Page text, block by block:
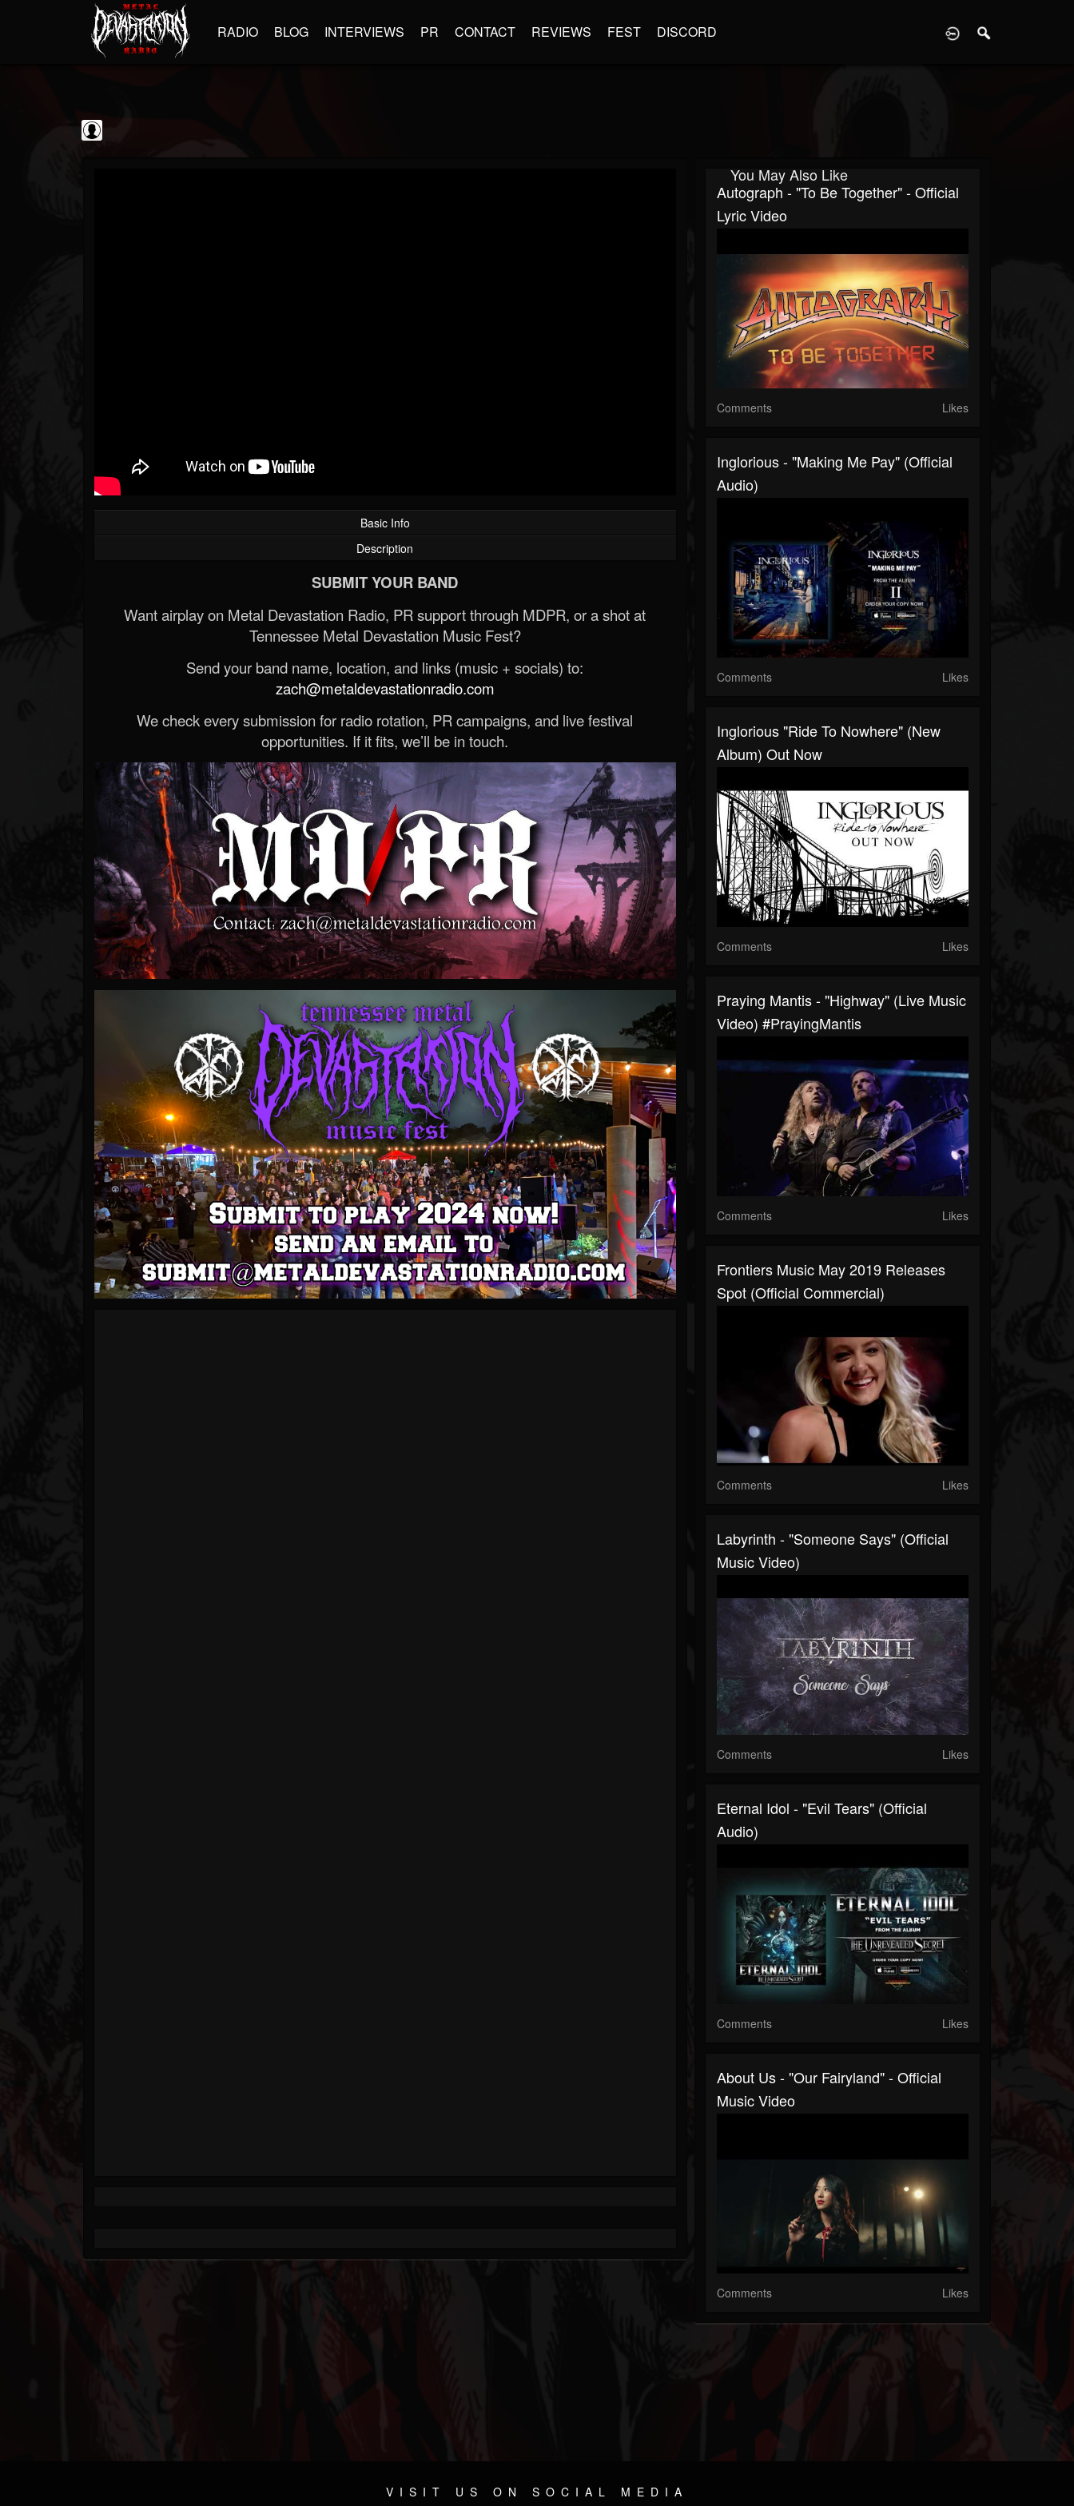
RADIO BLOG INTERVIEWS PR CONTACT REVIEWS FEST DISCORD
Basic Info
Description
SUBMIT YOUR BAND
Want airplay on Metal Devastation Radio, PR support through MDPR, or a shot at
Tennessee Metal Devastation Music Fest?
Send your band name, location, and links (music + socials) to:
zach@metaldevastationradio.com
We check every submission for radio rotation, PR campaigns, and live festival
opportunities. If it fits, we’ll be in touch.
You May Also Like
Autograph - "To Be Together" - Official
Lyric Video
Comments Likes
Inglorious - "Making Me Pay" (Official
Audio)
Comments Likes
Inglorious "Ride To Nowhere" (New
Album) Out Now
Comments Likes
Praying Mantis - "Highway" (Live Music
Video) #PrayingMantis
Comments Likes
Frontiers Music May 2019 Releases
Spot (Official Commercial)
Comments Likes
Labyrinth - "Someone Says" (Official
Music Video)
Comments Likes
Eternal Idol - "Evil Tears" (Official
Audio)
Comments Likes
About Us - "Our Fairyland" - Official
Music Video
Comments Likes
VISIT US ON SOCIAL MEDIA